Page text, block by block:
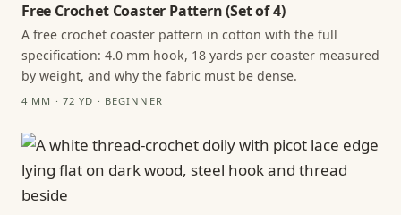
Free Crochet Coaster Pattern (Set of 4)
A free crochet coaster pattern in cotton with the full
specification: 4.0 mm hook, 18 yards per coaster measured
by weight, and why the fabric must be dense.
4 MM · 72 YD · BEGINNER